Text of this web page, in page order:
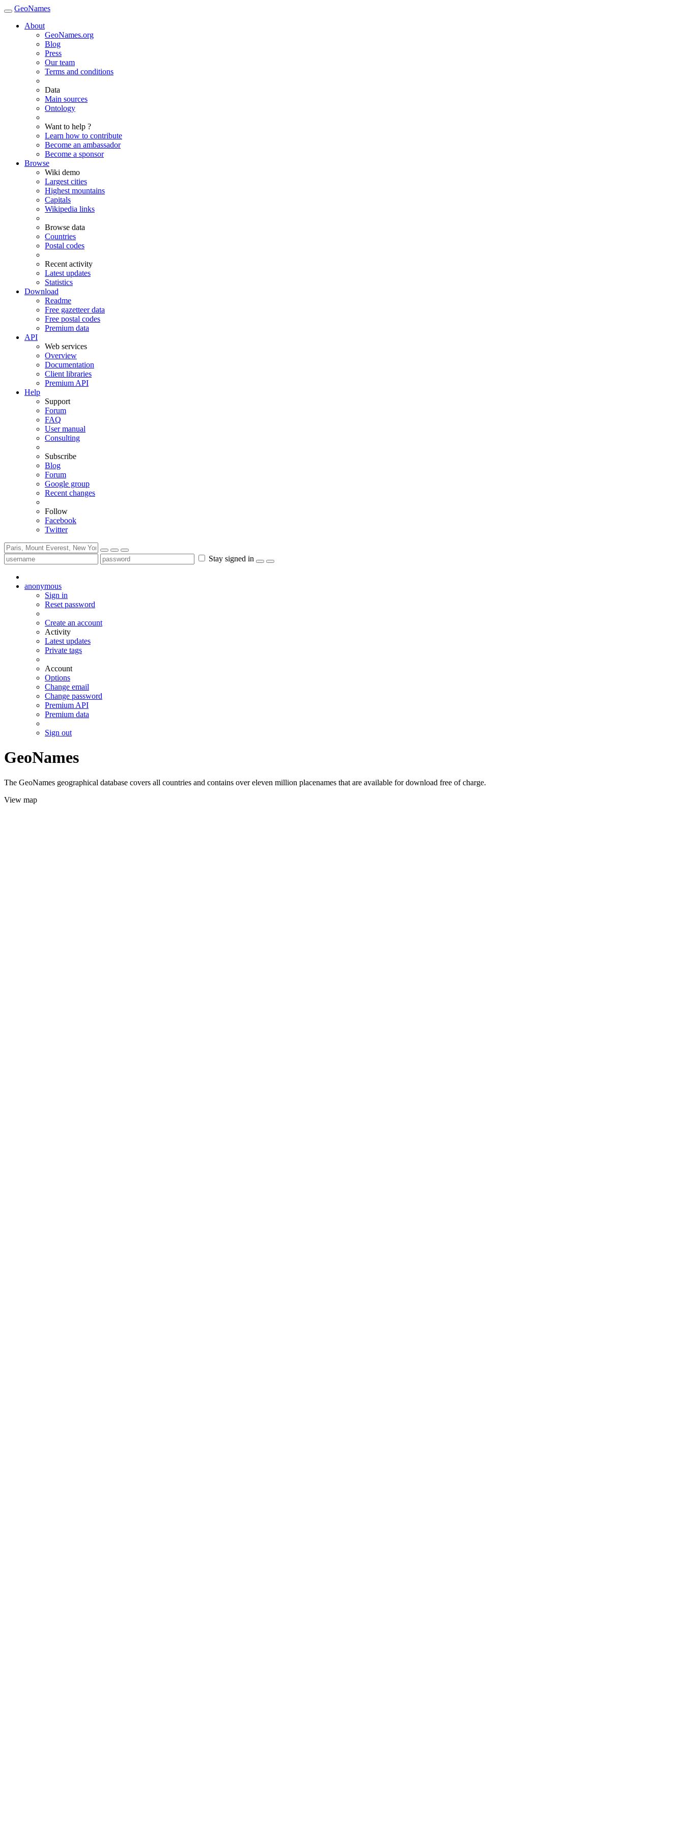
GeoNames
About
GeoNames.org
Blog
Press
Our team
Terms and conditions
Data
Main sources
Ontology
Want to help ?
Learn how to contribute
Become an ambassador
Become a sponsor
Browse
Wiki demo
Largest cities
Highest mountains
Capitals
Wikipedia links
Browse data
Countries
Postal codes
Recent activity
Latest updates
Statistics
Download
Readme
Free gazetteer data
Free postal codes
Premium data
API
Web services
Overview
Documentation
Client libraries
Premium API
Help
Support
Forum
FAQ
User manual
Consulting
Subscribe
Blog
Forum
Google group
Recent changes
Follow
Facebook
Twitter
Stay signed in
anonymous
Sign in
Reset password
Create an account
Activity
Latest updates
Private tags
Account
Options
Change email
Change password
Premium API
Premium data
Sign out
GeoNames
The GeoNames geographical database covers all countries and contains over eleven million placenames that are available for download free of charge.
View map